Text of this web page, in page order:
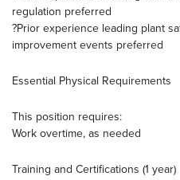
regulation preferred
?Prior experience leading plant
improvement events preferred
Essential Physical Requirements
This position requires:
Work overtime, as needed
Training and Certifications (1 year)